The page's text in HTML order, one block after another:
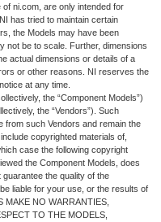
ni.com, are only intended for
has tried to maintain certain
the Models may have been
not be to scale. Further, dimensions
actual dimensions or details of a
or other reasons. NI reserves the
at any time.
the “Component Models”)
the “Vendors”). Such
from such Vendors and remain the
copyrighted materials of,
case the following copyright
the Component Models, does
the quality of the
liable for your use, or the results of
NO WARRANTIES,
TO THE MODELS,